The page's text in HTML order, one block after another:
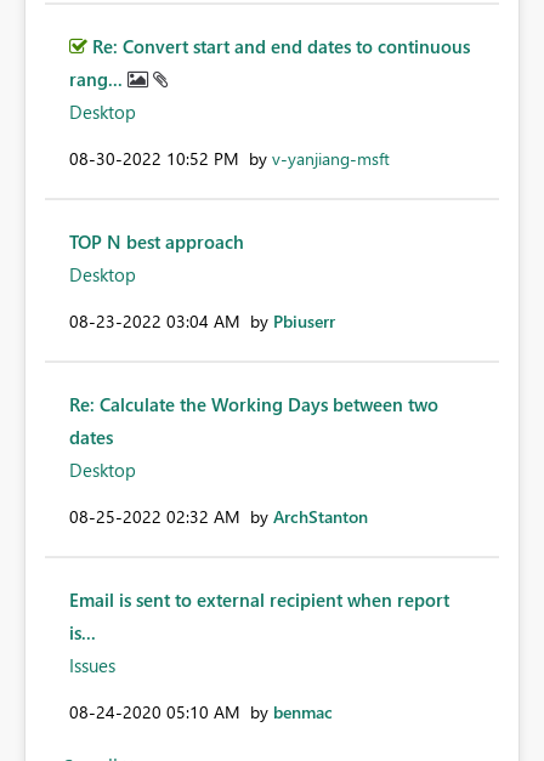
Re: Convert start and end dates to continuous
rang...
Desktop
‎08-30-2022 10:52 PM by v-yanjiang-msft
TOP N best approach
Desktop
‎08-23-2022 03:04 AM by Pbiuserr
Re: Calculate the Working Days between two
dates
Desktop
‎08-25-2022 02:32 AM by ArchStanton
Email is sent to external recipient when report
is...
Issues
‎08-24-2020 05:10 AM by benmac